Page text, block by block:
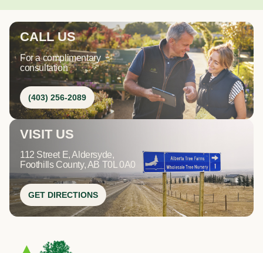
CALL US
For a complimentary
consultation
(403) 256-2089
VISIT US
112 Street E, Aldersyde,
Foothills County, AB T0L 0A0
GET DIRECTIONS